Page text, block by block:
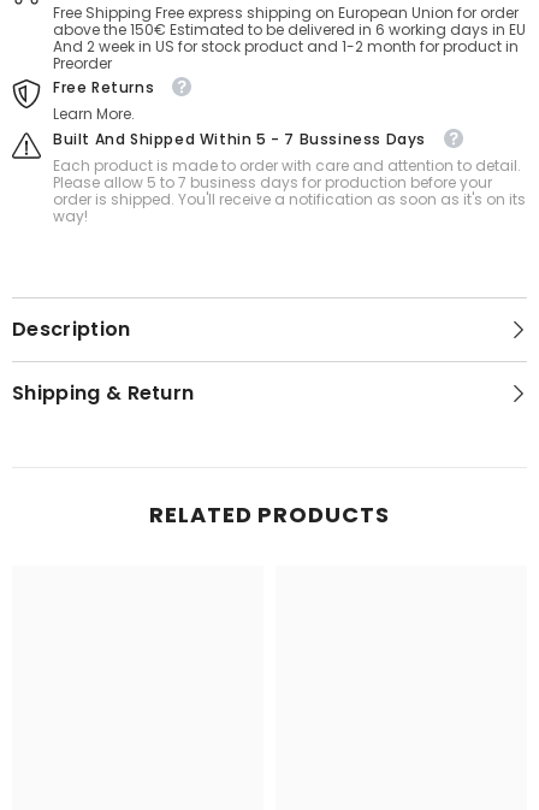
Free Shipping Free express shipping on European Union for order
above the 150€ Estimated to be delivered in 6 working days in EU
And 2 week in US for stock product and 1-2 month for product in
Preorder
Free Returns
Learn More.
Built And Shipped Within 5 - 7 Bussiness Days
Each product is made to order with care and attention to detail.
Please allow 5 to 7 business days for production before your
order is shipped. You'll receive a notification as soon as it's on its
way!
Description
Shipping & Return
RELATED PRODUCTS